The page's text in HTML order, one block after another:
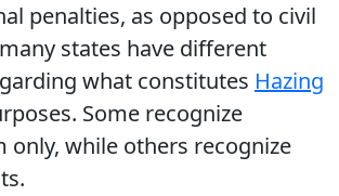
penalties, as opposed to civil
states have different
what constitutes Hazing
Some recognize
only, while others recognize